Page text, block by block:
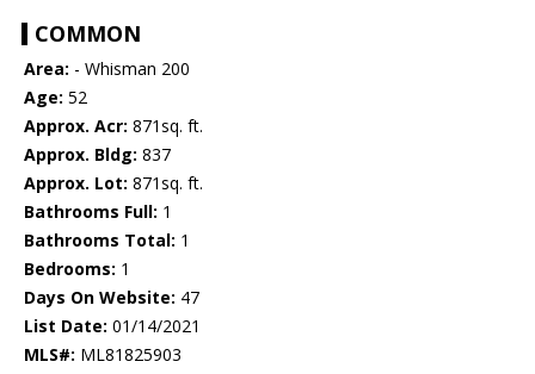
COMMON
Area: - Whisman 200
Age: 52
Approx. Acr: 871sq. ft.
Approx. Bldg: 837
Approx. Lot: 871sq. ft.
Bathrooms Full: 1
Bathrooms Total: 1
Bedrooms: 1
Days On Website: 47
List Date: 01/14/2021
MLS#: ML81825903